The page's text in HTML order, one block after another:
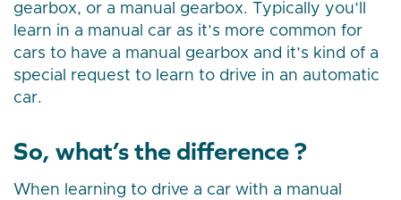
gearbox, or a manual gearbox. Typically you’ll
learn in a manual car as it’s more common for
cars to have a manual gearbox and it’s kind of a
special request to learn to drive in an automatic
car.
So, what’s the difference ?
When learning to drive a car with a manual